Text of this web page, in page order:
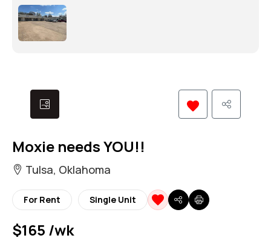
Moxie needs YOU!!
Tulsa, Oklahoma
For Rent Single Unit
$165 /wk